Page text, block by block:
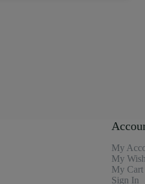
My
My
My Cart
Sign In